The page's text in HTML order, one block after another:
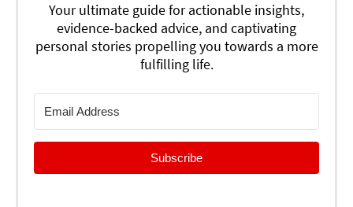
Your ultimate guide for actionable insights,
evidence-backed advice, and captivating
personal stories propelling you towards a more
fulfilling life.
Subscribe